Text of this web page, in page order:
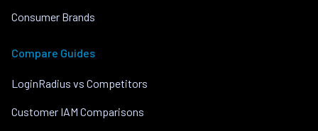
Consumer Brands
Compare Guides
LoginRadius vs Competitors
Customer IAM Comparisons